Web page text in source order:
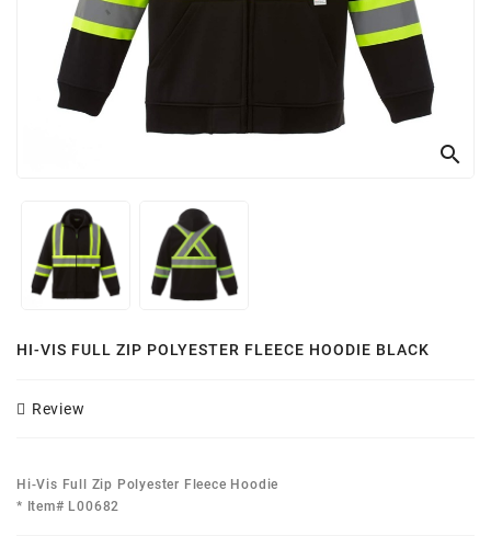
Customizer
search
HI-VIS FULL ZIP POLYESTER FLEECE HOODIE BLACK
Review
Hi-Vis Full Zip Polyester Fleece Hoodie
* Item# L00682